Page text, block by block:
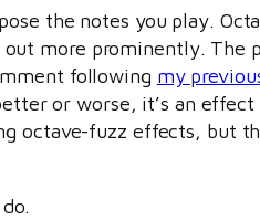
the notes you play.
more prominently. The
following my
or worse, it’s an
octave-fuzz effects, but